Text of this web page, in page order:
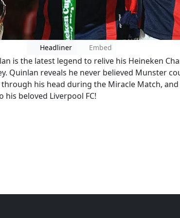
Headliner Embed
is the latest legend to relive his Heineken
Quinlan reveals he never believed Munster
his head during the Miracle Match,
beloved Liverpool FC!